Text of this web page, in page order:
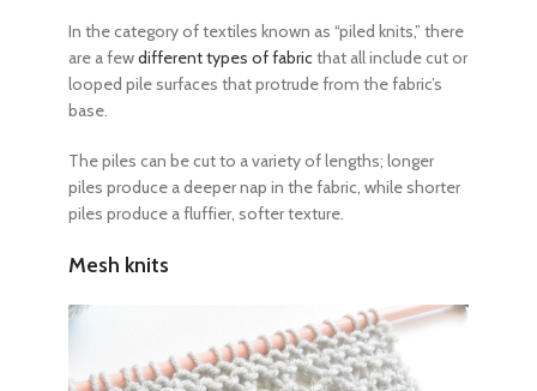
In the category of textiles known as “piled knits,” there
are a fewdifferent types of fabricthat all include cut or
looped pile surfaces that protrude from the fabric’s
base.
The piles can be cut to a variety of lengths; longer
piles produce a deeper nap in the fabric, while shorter
piles produce a fluffier, softer texture.
Mesh knits